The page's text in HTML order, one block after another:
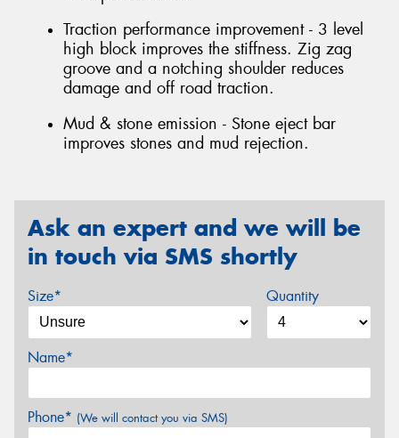
Traction performance improvement - 3 level
high block improves the stiffness. Zig zag
groove and a notching shoulder reduces
damage and off road traction.
Mud & stone emission - Stone eject bar
improves stones and mud rejection.
Ask an expert and we will be
in touch via SMS shortly
Size* Quantity
Name*
Phone* (We will contact you via SMS)